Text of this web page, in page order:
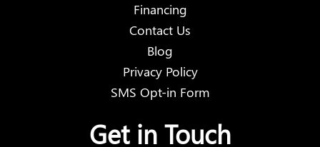
Financing
Contact Us
Blog
Privacy Policy
SMS Opt-in Form
Get in Touch